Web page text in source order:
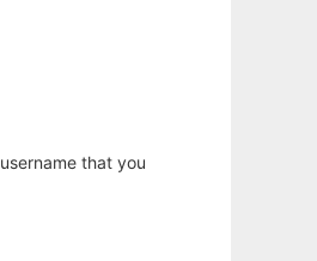
that you